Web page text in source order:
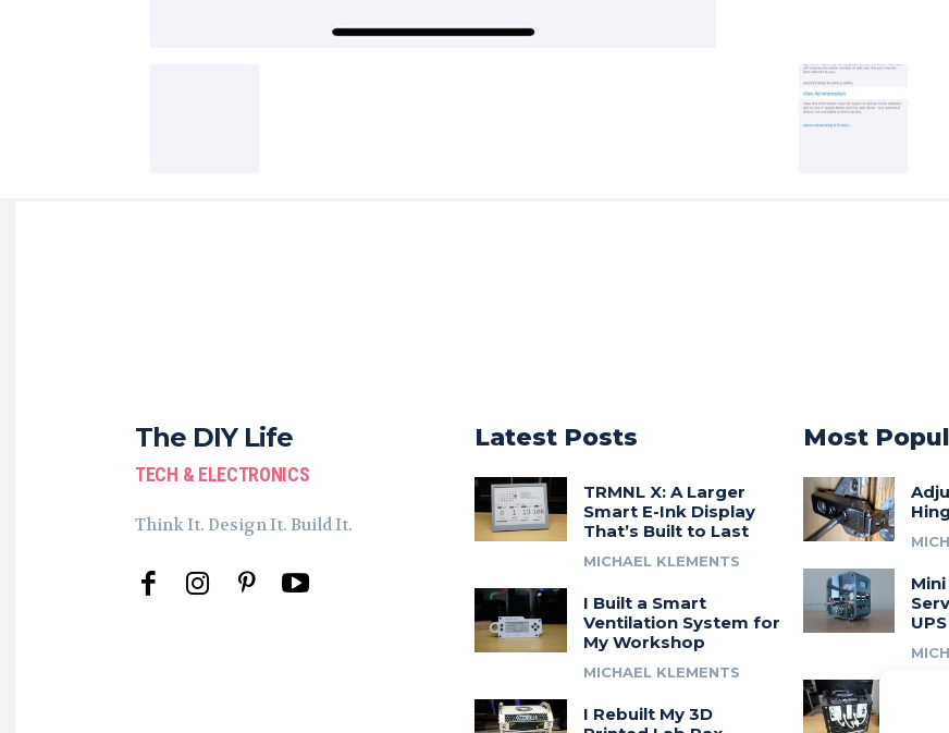
The DIY Life
TECH & ELECTRONICS
Think It. Design It. Build It.
Latest Posts
TRMNL X: A Larger
Smart E-Ink Display
That’s Built to Last
MICHAEL KLEMENTS
I Built a Smart
Ventilation System for
My Workshop
MICHAEL KLEMENTS
I Rebuilt My 3D
Most
UPS